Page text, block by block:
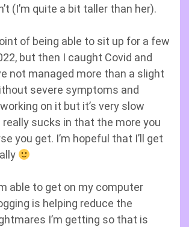
(I’m quite a bit taller than her).
of being able to sit up for a few
but then I caught Covid and
not managed more than a slight
severe symptoms and
on it but it’s very slow
really sucks in that the more you
you get. I’m hopeful that I’ll get
able to get on my computer
is helping reduce the
I’m getting so that is